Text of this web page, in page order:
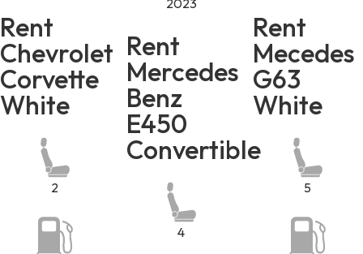
Rent
Chevrolet
Corvette
White
2
Rent
Mercedes
Benz
E450
Convertible
4
Rent
Mecedes
G63
White
5